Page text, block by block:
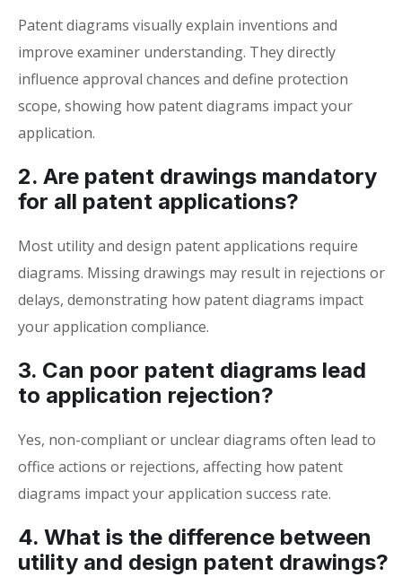
Patent diagrams visually explain inventions and
improve examiner understanding. They directly
influence approval chances and define protection
scope, showing how patent diagrams impact your
application.
2. Are patent drawings mandatory
for all patent applications?
Most utility and design patent applications require
diagrams. Missing drawings may result in rejections or
delays, demonstrating how patent diagrams impact
your application compliance.
3. Can poor patent diagrams lead
to application rejection?
Yes, non-compliant or unclear diagrams often lead to
office actions or rejections, affecting how patent
diagrams impact your application success rate.
4. What is the difference between
utility and design patent drawings?